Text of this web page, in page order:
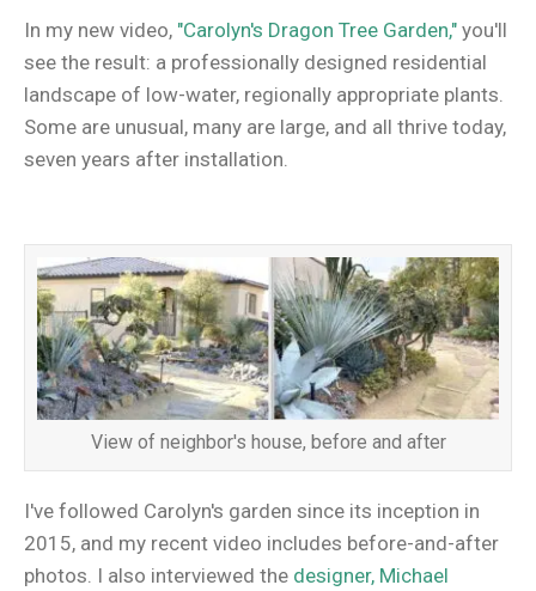
In my new video, "Carolyn's Dragon Tree Garden," you'll
see the result: a professionally designed residential
landscape of low-water, regionally appropriate plants.
Some are unusual, many are large, and all thrive today,
seven years after installation.
View of neighbor's house, before and after
I've followed Carolyn's garden since its inception in
2015, and my recent video includes before-and-after
photos. I also interviewed the designer, Michael